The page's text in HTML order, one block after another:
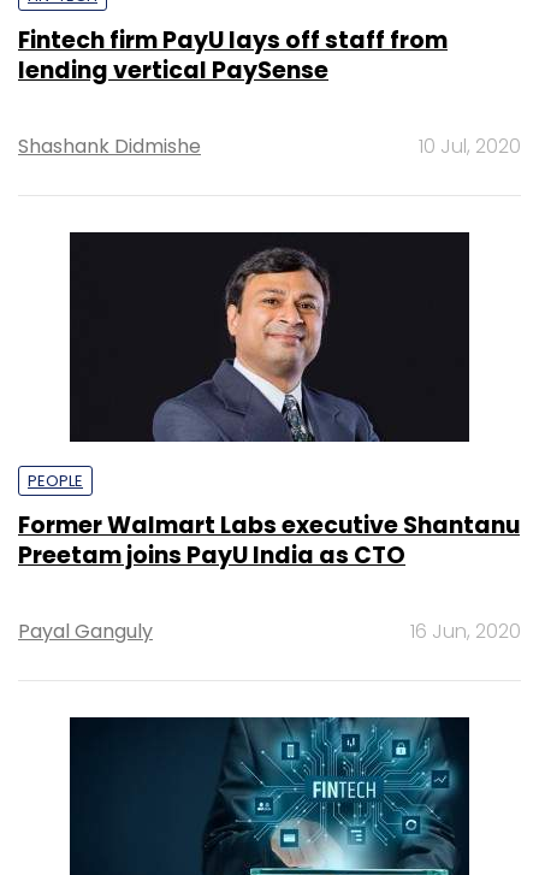
Fintech firm PayU lays off staff from
lending vertical PaySense
Shashank Didmishe 10 Jul, 2020
PEOPLE
Former Walmart Labs executive Shantanu
Preetam joins PayU India as CTO
Payal Ganguly 16 Jun, 2020